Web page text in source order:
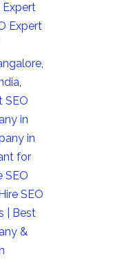
Expert
Expert
,
,
SEO
in
in
for
SEO
SEO
| Best
&